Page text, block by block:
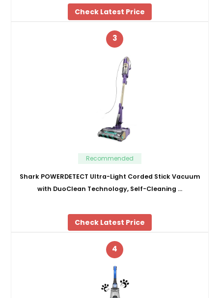
Check Latest Price
3
Recommended
Shark POWERDETECT Ultra-Light Corded Stick Vacuum
with DuoClean Technology, Self-Cleaning …
Check Latest Price
4